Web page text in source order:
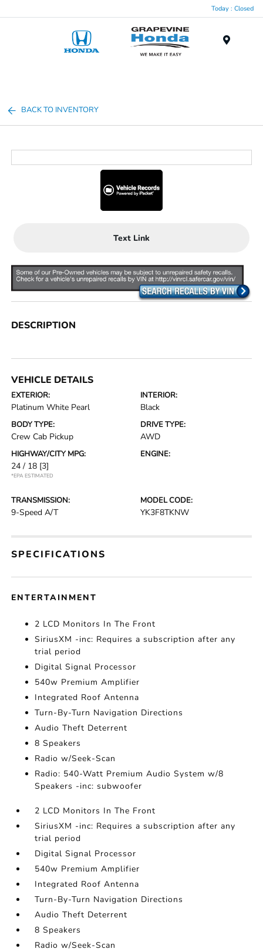
Today : Closed
BACK TO INVENTORY
Text Link
DESCRIPTION
VEHICLE DETAILS
EXTERIOR:
Platinum White Pearl
INTERIOR:
Black
BODY TYPE:
Crew Cab Pickup
DRIVE TYPE:
AWD
HIGHWAY/CITY MPG:
24 / 18 [3]
*EPA ESTIMATED
ENGINE:
TRANSMISSION:
9-Speed A/T
MODEL CODE:
YK3F8TKNW
SPECIFICATIONS
ENTERTAINMENT
2 LCD Monitors In The Front
SiriusXM -inc: Requires a subscription after any
trial period
Digital Signal Processor
540w Premium Amplifier
Integrated Roof Antenna
Turn-By-Turn Navigation Directions
Audio Theft Deterrent
8 Speakers
Radio w/Seek-Scan
Radio: 540-Watt Premium Audio System w/8
Speakers -inc: subwoofer
2 LCD Monitors In The Front
SiriusXM -inc: Requires a subscription after any
trial period
Digital Signal Processor
540w Premium Amplifier
Integrated Roof Antenna
Turn-By-Turn Navigation Directions
Audio Theft Deterrent
8 Speakers
Radio w/Seek-Scan